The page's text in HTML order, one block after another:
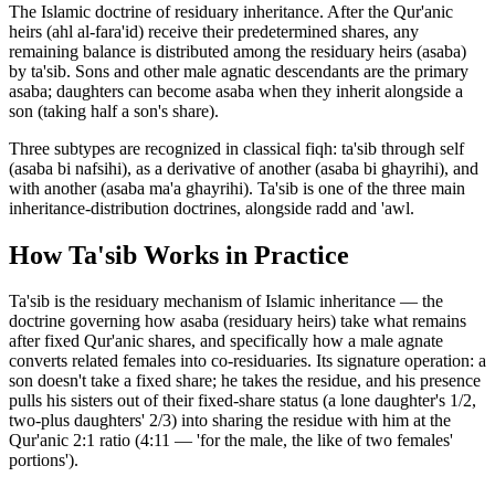
The Islamic doctrine of residuary inheritance. After the Qur'anic
heirs (ahl al-fara'id) receive their predetermined shares, any
remaining balance is distributed among the residuary heirs (asaba)
by ta'sib. Sons and other male agnatic descendants are the primary
asaba; daughters can become asaba when they inherit alongside a
son (taking half a son's share).
Three subtypes are recognized in classical fiqh: ta'sib through self
(asaba bi nafsihi), as a derivative of another (asaba bi ghayrihi), and
with another (asaba ma'a ghayrihi). Ta'sib is one of the three main
inheritance-distribution doctrines, alongside radd and 'awl.
HowTa'sib Works in Practice
Ta'sib is the residuary mechanism of Islamic inheritance — the
doctrine governing how asaba (residuary heirs) take what remains
after fixed Qur'anic shares, and specifically how a male agnate
converts related females into co-residuaries. Its signature operation: a
son doesn't take a fixed share; he takes the residue, and his presence
pulls his sisters out of their fixed-share status (a lone daughter's 1/2,
two-plus daughters' 2/3) into sharing the residue with him at the
Qur'anic 2:1 ratio (4:11 — 'for the male, the like of two females'
portions').